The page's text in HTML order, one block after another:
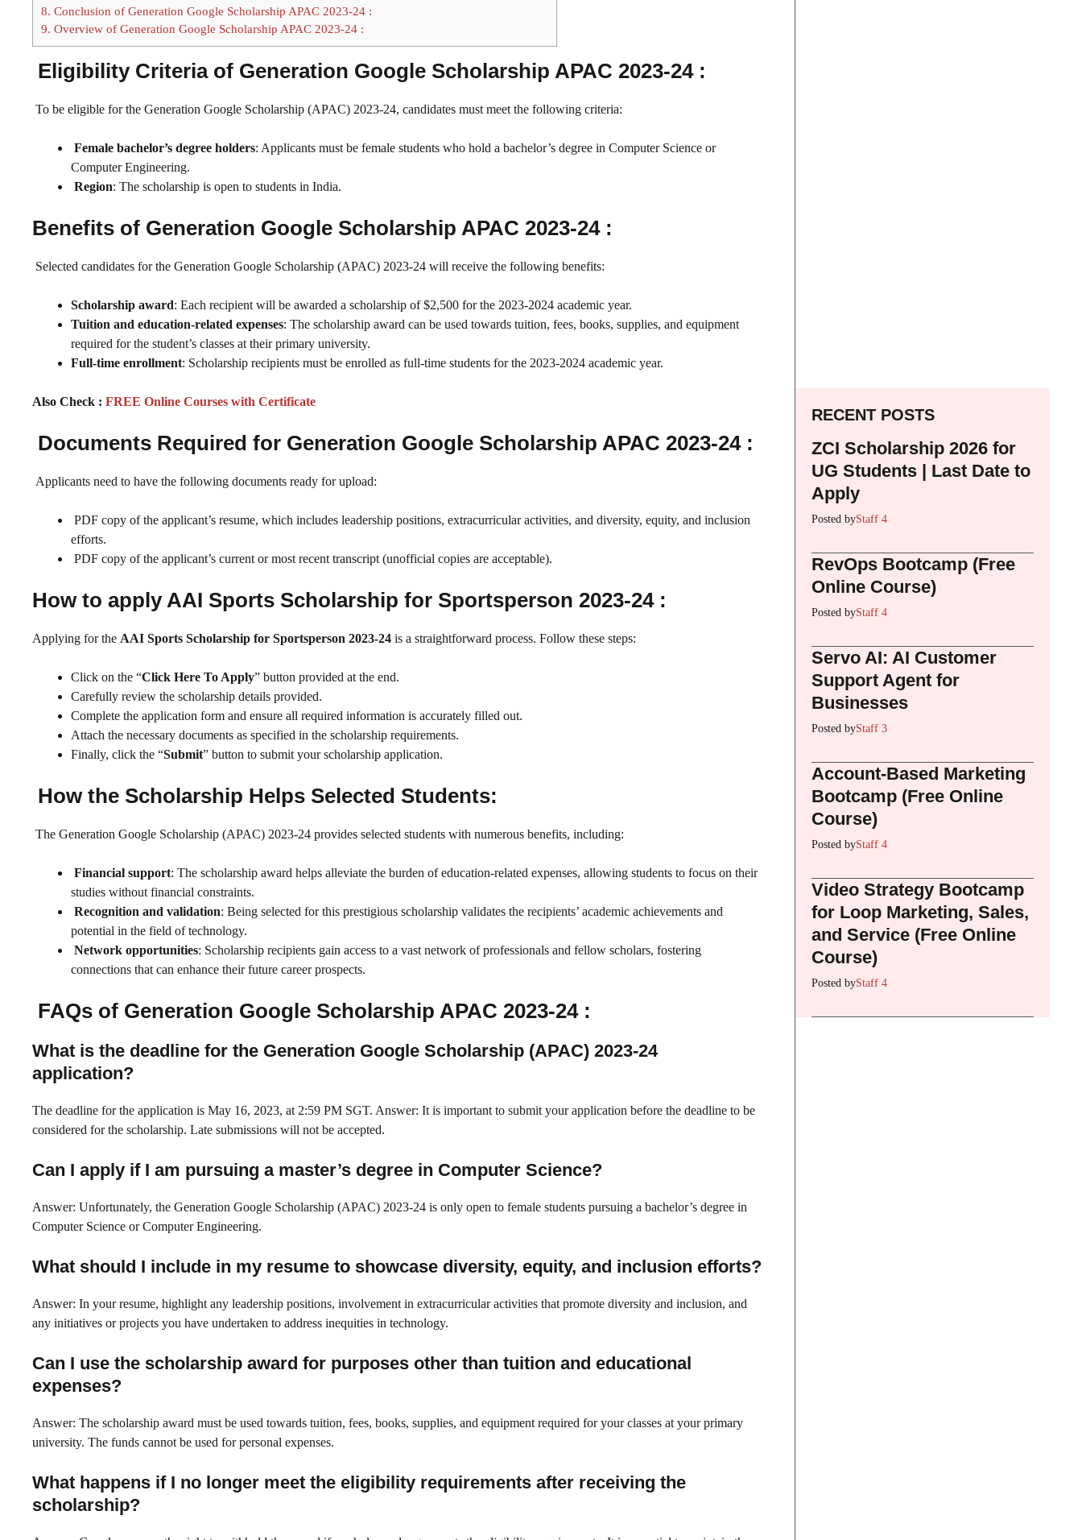
8. Conclusion of Generation Google Scholarship APAC 2023-24 :
9. Overview of Generation Google Scholarship APAC 2023-24 :
Eligibility Criteria of Generation Google Scholarship APAC 2023-24 :
To be eligible for the Generation Google Scholarship (APAC) 2023-24, candidates must meet the following criteria:
Female bachelor’s degree holders: Applicants must be female students who hold a bachelor’s degree in Computer Science or
Computer Engineering.
Region: The scholarship is open to students in India.
Benefits of Generation Google Scholarship APAC 2023-24 :
Selected candidates for the Generation Google Scholarship (APAC) 2023-24 will receive the following benefits:
Scholarship award: Each recipient will be awarded a scholarship of $2,500 for the 2023-2024 academic year.
Tuition and education-related expenses: The scholarship award can be used towards tuition, fees, books, supplies, and equipment
required for the student’s classes at their primary university.
Full-time enrollment: Scholarship recipients must be enrolled as full-time students for the 2023-2024 academic year.
Also Check : FREE Online Courses with Certificate
Documents Required for Generation Google Scholarship APAC 2023-24 :
Applicants need to have the following documents ready for upload:
PDF copy of the applicant’s resume, which includes leadership positions, extracurricular activities, and diversity, equity, and inclusion
efforts.
PDF copy of the applicant’s current or most recent transcript (unofficial copies are acceptable).
How to apply AAI Sports Scholarship for Sportsperson 2023-24 :
Applying for the AAI Sports Scholarship for Sportsperson 2023-24 is a straightforward process. Follow these steps:
Click on the “Click Here To Apply” button provided at the end.
Carefully review the scholarship details provided.
Complete the application form and ensure all required information is accurately filled out.
Attach the necessary documents as specified in the scholarship requirements.
Finally, click the “Submit” button to submit your scholarship application.
How the Scholarship Helps Selected Students:
The Generation Google Scholarship (APAC) 2023-24 provides selected students with numerous benefits, including:
Financial support: The scholarship award helps alleviate the burden of education-related expenses, allowing students to focus on their
studies without financial constraints.
Recognition and validation: Being selected for this prestigious scholarship validates the recipients’ academic achievements and
potential in the field of technology.
Network opportunities: Scholarship recipients gain access to a vast network of professionals and fellow scholars, fostering
connections that can enhance their future career prospects.
FAQs of Generation Google Scholarship APAC 2023-24 :
What is the deadline for the Generation Google Scholarship (APAC) 2023-24
application?
The deadline for the application is May 16, 2023, at 2:59 PM SGT. Answer: It is important to submit your application before the deadline to be
considered for the scholarship. Late submissions will not be accepted.
Can I apply if I am pursuing a master’s degree in Computer Science?
Answer: Unfortunately, the Generation Google Scholarship (APAC) 2023-24 is only open to female students pursuing a bachelor’s degree in
Computer Science or Computer Engineering.
What should I include in my resume to showcase diversity, equity, and inclusion efforts?
Answer: In your resume, highlight any leadership positions, involvement in extracurricular activities that promote diversity and inclusion, and
any initiatives or projects you have undertaken to address inequities in technology.
Can I use the scholarship award for purposes other than tuition and educational
expenses?
Answer: The scholarship award must be used towards tuition, fees, books, supplies, and equipment required for your classes at your primary
university. The funds cannot be used for personal expenses.
What happens if I no longer meet the eligibility requirements after receiving the
scholarship?
RECENT POSTS
ZCI Scholarship 2026 for
UG Students | Last Date to
Apply
Posted byStaff 4
RevOps Bootcamp (Free
Online Course)
Posted byStaff 4
Servo AI: AI Customer
Support Agent for
Businesses
Posted byStaff 3
Account-Based Marketing
Bootcamp (Free Online
Course)
Posted byStaff 4
Video Strategy Bootcamp
for Loop Marketing, Sales,
and Service (Free Online
Course)
Posted byStaff 4